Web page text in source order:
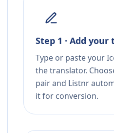
Step 1 · Add your
Type or paste your
the translator.
pair and Listnr
it for conversion.